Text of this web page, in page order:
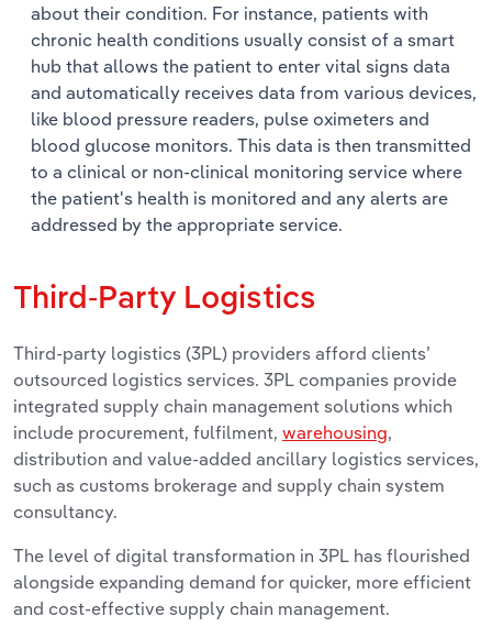
about their condition. For instance, patients with
chronic health conditions usually consist of a smart
hub that allows the patient to enter vital signs data
and automatically receives data from various devices,
like blood pressure readers, pulse oximeters and
blood glucose monitors. This data is then transmitted
to a clinical or non-clinical monitoring service where
the patient's health is monitored and any alerts are
addressed by the appropriate service.
Third-Party Logistics
Third-party logistics (3PL) providers afford clients’
outsourced logistics services. 3PL companies provide
integrated supply chain management solutions which
include procurement, fulfilment, warehousing,
distribution and value-added ancillary logistics services,
such as customs brokerage and supply chain system
consultancy.
The level of digital transformation in 3PL has flourished
alongside expanding demand for quicker, more efficient
and cost-effective supply chain management.